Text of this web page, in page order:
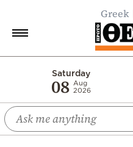
Greek
Saturday
08 Aug
2026
Economy
World